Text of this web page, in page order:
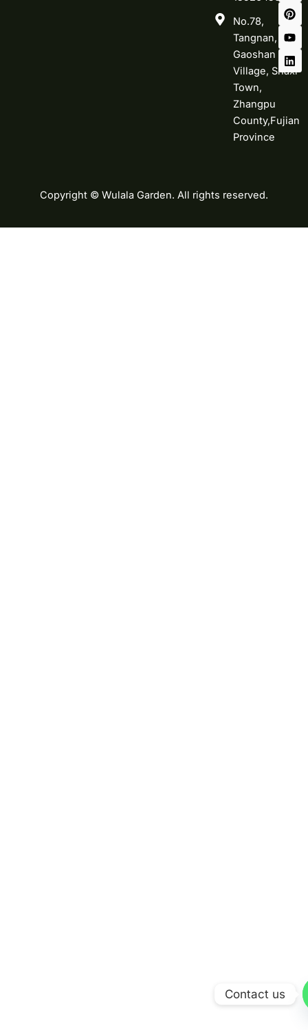
No.78,
Tangnan,
Gaoshan
Village, Shaxi
Town,
Zhangpu
County,Fujian
Province
o
o
k
g
r
a
r
e
s
b
e
d
i
n
Copyright © Wulala Garden. All rights reserved.
Contact us